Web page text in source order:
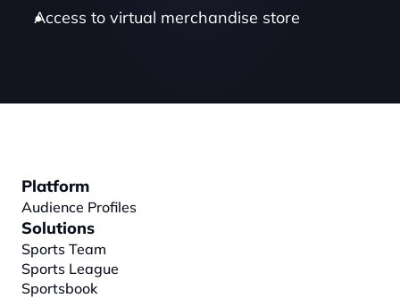
Access to virtual merchandise store
Platform
Audience Profiles
Solutions
Sports Team
Sports League
Sportsbook